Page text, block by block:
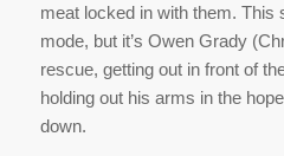
meat locked in with them. This
mode, but it’s Owen Grady
rescue, getting out in front of
holding out his arms in the
down.